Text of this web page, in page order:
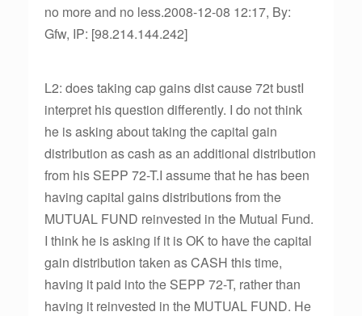
no more and no less.2008-12-08 12:17, By:
Gfw, IP: [98.214.144.242]
L2: does taking cap gains dist cause 72t bustI
interpret his question differently. I do not think
he is asking about taking the capital gain
distribution as cash as an additional distribution
from his SEPP 72-T.I assume that he has been
having capital gains distributions from the
MUTUAL FUND reinvested in the Mutual Fund.
I think he is asking if it is OK to have the capital
gain distribution taken as CASH this time,
having it paid into the SEPP 72-T, rather than
having it reinvested in the MUTUAL FUND. He